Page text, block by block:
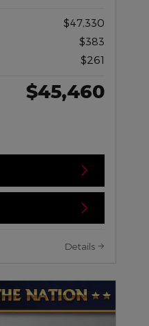
$47,330
$383
$261
$45,460
Details